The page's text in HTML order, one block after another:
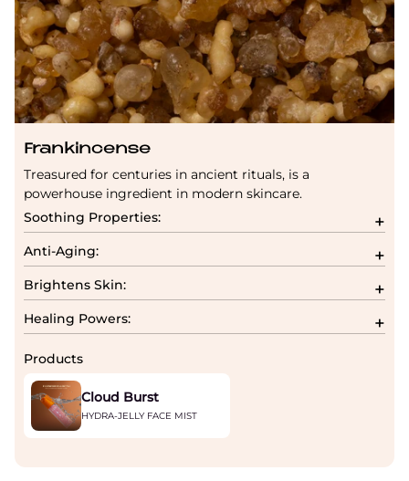
Frankincense
Treasured for centuries in ancient rituals, is a
powerhouse ingredient in modern skincare.
Soothing Properties:
Anti-Aging:
Brightens Skin:
Healing Powers:
Products
Cloud Burst
HYDRA-JELLY FACE MIST